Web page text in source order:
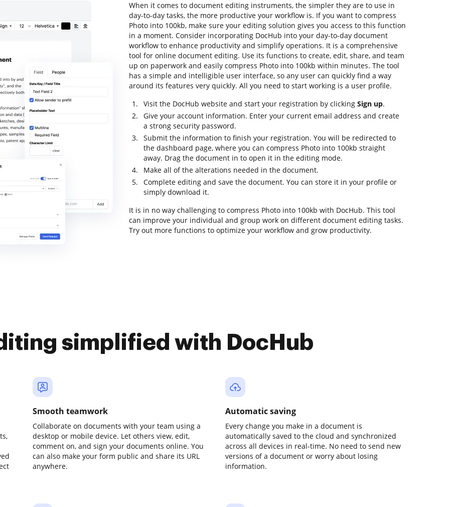
When it comes to document editing instruments, the simpler they are to use in
day-to-day tasks, the more productive your workflow is. If you want to compress
Photo into 100kb, make sure your editing solution gives you access to this function
in a moment. Consider incorporating DocHub into your day-to-day document
workflow to enhance productivity and simplify operations. It is a comprehensive
tool for online document editing. Use its functions to create, edit, share, and team
up on paperwork and easily compress Photo into 100kb within minutes. The tool
has a simple and intelligible user interface, so any user can quickly find a way
around its features very quickly. All you need to start working is a user profile.
Visit the DocHub website and start your registration by clicking Sign up.
Give your account information. Enter your current email address and create
a strong security password.
Submit the information to finish your registration. You will be redirected to
the dashboard page, where you can compress Photo into 100kb straight
away. Drag the document in to open it in the editing mode.
Make all of the alterations needed in the document.
Complete editing and save the document. You can store it in your profile or
simply download it.
It is in no way challenging to compress Photo into 100kb with DocHub. This tool
can improve your individual and group work on different document editing tasks.
Try out more functions to optimize your workflow and grow productivity.
simplified with DocHub
Smooth teamwork
Collaborate on documents with your team using a
desktop or mobile device. Let others view, edit,
comment on, and sign your documents online. You
can also make your form public and share its URL
anywhere.
Automatic saving
Every change you make in a document is
automatically saved to the cloud and synchronized
across all devices in real-time. No need to send new
versions of a document or worry about losing
information.